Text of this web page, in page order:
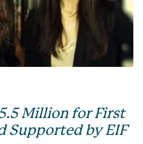
Million for First
Supported by EIF